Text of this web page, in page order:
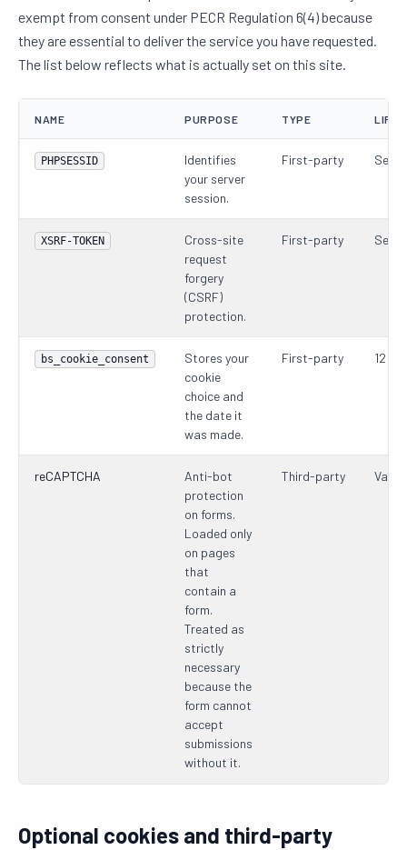
exempt from consent under PECR Regulation 6(4) because
they are essential to deliver the service you have requested.
The list below reflects what is actually set on this site.
NAME PURPOSE TYPE
PHPSESSID
Identifies
your server
session.
First-party
XSRF-TOKEN
Cross-site
request
forgery
(CSRF)
protection.
First-party
bs_cookie_consent
Stores your
cookie
choice and
the date it
was made.
First-party 12
reCAPTCHA
Anti-bot
protection
on forms.
Loaded only
on pages
that
contain a
form.
Treated as
strictly
necessary
because the
form cannot
accept
submissions
without it.
Third-party
Optional cookies and third-party